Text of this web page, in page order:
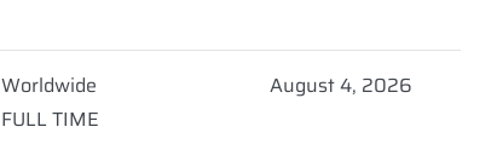
Worldwide
FULL TIME
August 4, 2026